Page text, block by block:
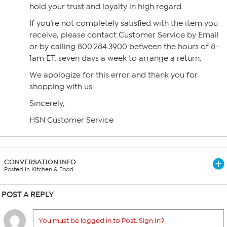
hold your trust and loyalty in high regard.
If you’re not completely satisfied with the item you
receive, please contact Customer Service by Email
or by calling 800.284.3900 between the hours of 8–
1am ET, seven days a week to arrange a return.
We apologize for this error and thank you for
shopping with us.
Sincerely,
HSN Customer Service
CONVERSATION INFO
Posted in Kitchen & Food
POST A REPLY
You must be logged in to Post. Sign In?